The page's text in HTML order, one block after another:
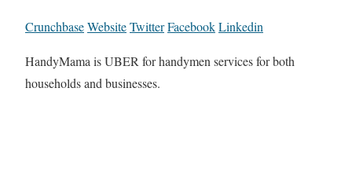
CrunchbaseWebsiteTwitterFacebookLinkedin
HandyMama is UBER for handymen services for both
households and businesses.